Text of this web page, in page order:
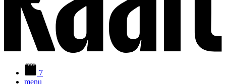
7
menu